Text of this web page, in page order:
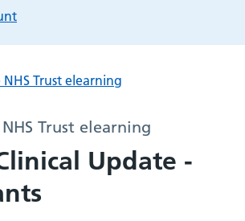
NHS Trust elearning
Trust elearning
Update -